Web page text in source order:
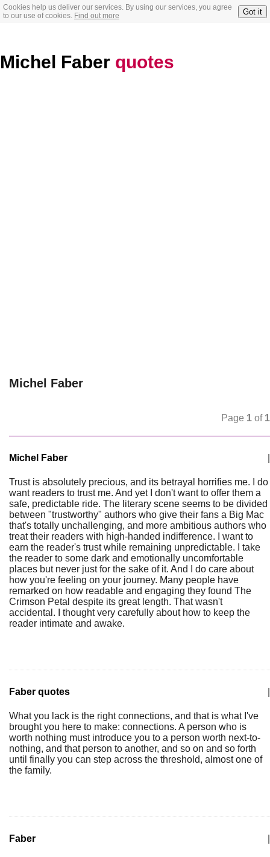
Cookies help us deliver our services. By using our services, you agree
to our use of cookies. Find out more Got it
Michel Faber quotes
Michel Faber
Page 1 of 1
Michel Faber
Trust is absolutely precious, and its betrayal horrifies me. I do
want readers to trust me. And yet I don't want to offer them a
safe, predictable ride. The literary scene seems to be divided
between "trustworthy" authors who give their fans a Big Mac
that's totally unchallenging, and more ambitious authors who
treat their readers with high-handed indifference. I want to
earn the reader's trust while remaining unpredictable. I take
the reader to some dark and emotionally uncomfortable
places but never just for the sake of it. And I do care about
how you're feeling on your journey. Many people have
remarked on how readable and engaging they found The
Crimson Petal despite its great length. That wasn't
accidental. I thought very carefully about how to keep the
reader intimate and awake.
Faber quotes
What you lack is the right connections, and that is what I've
brought you here to make: connections. A person who is
worth nothing must introduce you to a person worth next-to-
nothing, and that person to another, and so on and so forth
until finally you can step across the threshold, almost one of
the family.
Faber